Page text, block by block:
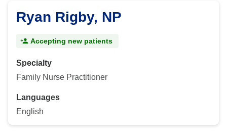
Ryan Rigby, NP
Accepting new patients
Specialty
Family Nurse Practitioner
Languages
English